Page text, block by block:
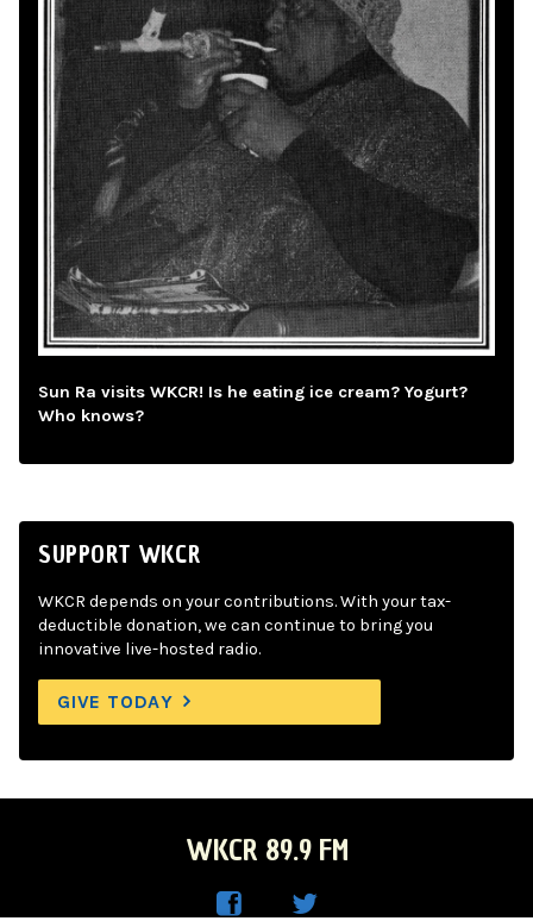
Sun Ra visits WKCR! Is he eating ice cream? Yogurt?
Who knows?
SUPPORT WKCR
WKCR depends on your contributions. With your tax-
deductible donation, we can continue to bring you
innovative live-hosted radio.
GIVE TODAY
WKCR 89.9 FM